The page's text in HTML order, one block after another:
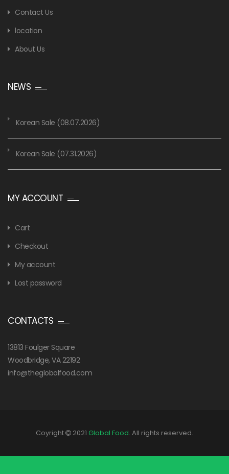
Contact Us
location
About Us
NEWS
Korean Sale (08.07.2026)
Korean Sale (07.31.2026)
MY ACCOUNT
Cart
Checkout
My account
Lost password
CONTACTS
13813 Foulger Square
Woodbridge, VA 22192
info@theglobalfood.com
Coyright 2021 Global Food. All rights reserved.